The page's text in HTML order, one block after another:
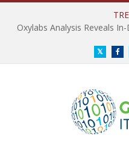
Oxylabs Analysis Reveals
Twitter